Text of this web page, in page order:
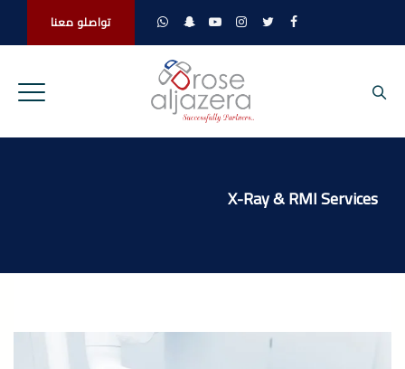
تواصلو معنا
X-Ray & RMI Services